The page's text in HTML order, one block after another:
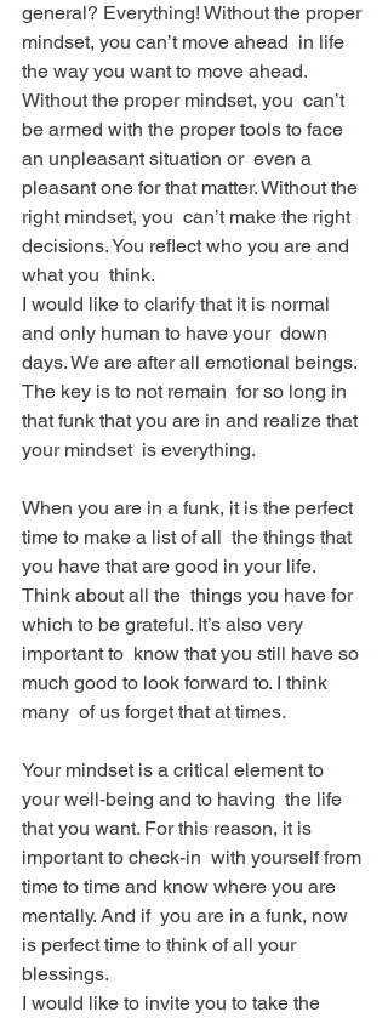
general? Everything! Without the proper
mindset, you can’t move ahead  in life
the way you want to move ahead.
Without the proper mindset, you  can’t
be armed with the proper tools to face
an unpleasant situation or  even a
pleasant one for that matter. Without the
right mindset, you  can’t make the right
decisions. You reflect who you are and
what you  think.
I would like to clarify that it is normal
and only human to have your  down
days. We are after all emotional beings.
The key is to not remain  for so long in
that funk that you are in and realize that
your mindset  is everything.
When you are in a funk, it is the perfect
time to make a list of all  the things that
you have that are good in your life.
Think about all the  things you have for
which to be grateful. It’s also very
important to  know that you still have so
much good to look forward to. I think
many  of us forget that at times.
Your mindset is a critical element to
your well-being and to having  the life
that you want. For this reason, it is
important to check-in  with yourself from
time to time and know where you are
mentally. And if  you are in a funk, now
is perfect time to think of all your
blessings.
I would like to invite you to take the